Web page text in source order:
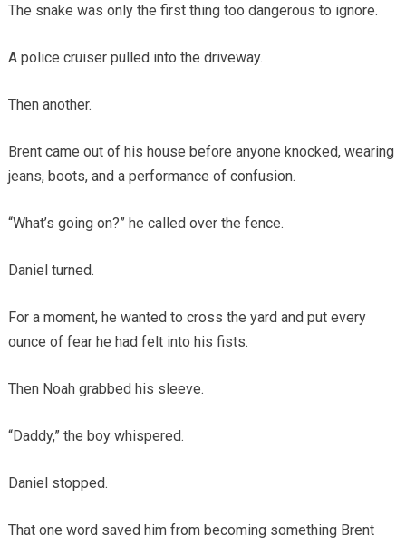
The snake was only the first thing too dangerous to ignore.
A police cruiser pulled into the driveway.
Then another.
Brent came out of his house before anyone knocked, wearing
jeans, boots, and a performance of confusion.
“What’s going on?” he called over the fence.
Daniel turned.
For a moment, he wanted to cross the yard and put every
ounce of fear he had felt into his fists.
Then Noah grabbed his sleeve.
“Daddy,” the boy whispered.
Daniel stopped.
That one word saved him from becoming something Brent